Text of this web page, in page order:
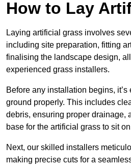
How to Lay
Laying artificial grass involves
including site preparation, fitting
finalising the landscape design,
experienced grass installers.
Before any installation begins,
ground properly. This includes
debris, ensuring proper drainage,
base for the artificial grass to sit
Next, our skilled installers
making precise cuts for a